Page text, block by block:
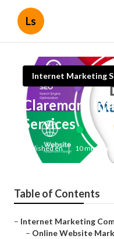
Ls
Internet Marketing
Claremont
Services
Published en 10 min read
Table of Contents
– Internet Marketing
– Online Website